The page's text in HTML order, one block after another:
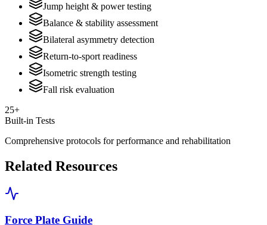
Jump height & power testing
Balance & stability assessment
Bilateral asymmetry detection
Return-to-sport readiness
Isometric strength testing
Fall risk evaluation
25+
Built-in Tests
Comprehensive protocols for performance and rehabilitation
Related Resources
Force Plate Guide